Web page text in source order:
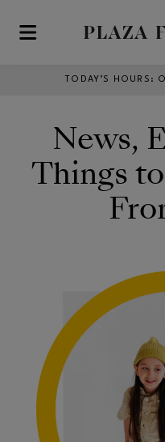
Skip to main content
TODAY’S HOURS :
News,
Things